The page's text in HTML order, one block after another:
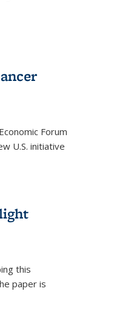
Forum
U.S. initiative
this
paper is